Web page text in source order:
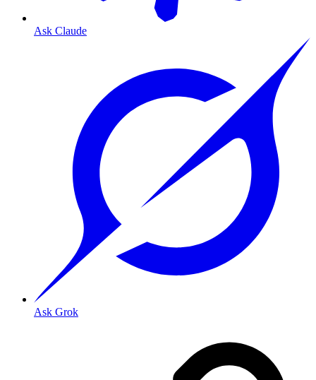
Ask Claude
Ask Grok